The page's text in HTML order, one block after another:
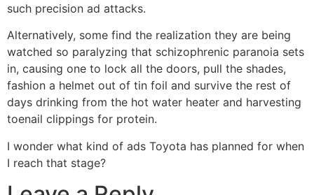
such precision ad attacks.
Alternatively, some find the realization they are being
watched so paralyzing that schizophrenic paranoia sets
in, causing one to lock all the doors, pull the shades,
fashion a helmet out of tin foil and survive the rest of
days drinking from the hot water heater and harvesting
toenail clippings for protein.
I wonder what kind of ads Toyota has planned for when
I reach that stage?